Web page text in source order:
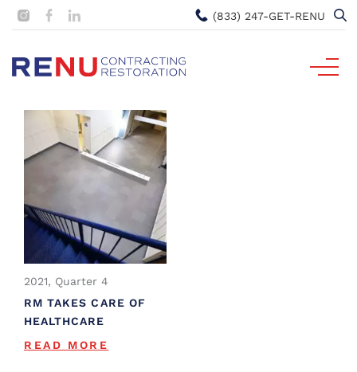
(833) 247-GET-RENU
2021, Quarter 4
RM TAKES CARE OF
HEALTHCARE
READ MORE